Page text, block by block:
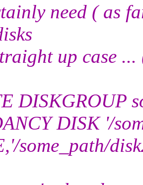
need ( as
up case
DISKGROUP
DISK '/
some_path/